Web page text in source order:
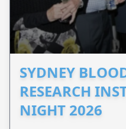
SYDNEY
RESEARCH
NIGHT 2026